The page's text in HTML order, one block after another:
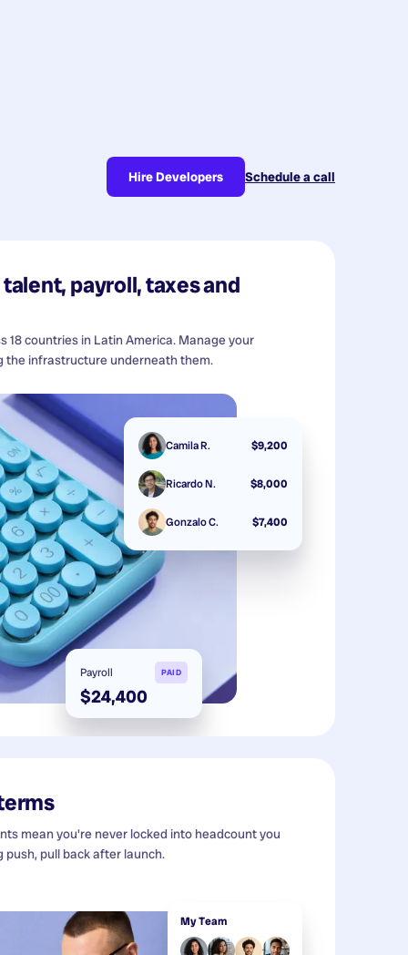
Hire Developers Schedule a call
payroll, taxes and
18 countries in Latin America. Manage your
the infrastructure underneath them.
Camila R. $9,200
Ricardo N. $8,000
Gonzalo C. $7,400
Payroll PAID
$24,400
mean you're never locked into headcount you
push, pull back after launch.
My Team